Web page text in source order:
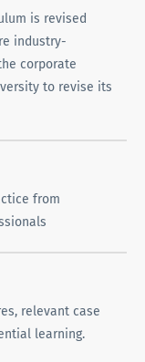
is revised
industry-
corporate
to revise its
from
relevant case
learning.